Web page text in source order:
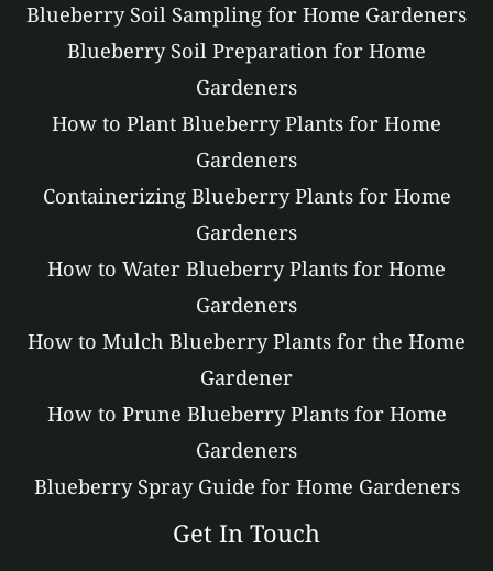
Blueberry Soil Sampling for Home Gardeners
Blueberry Soil Preparation for Home
Gardeners
How to Plant Blueberry Plants for Home
Gardeners
Containerizing Blueberry Plants for Home
Gardeners
How to Water Blueberry Plants for Home
Gardeners
How to Mulch Blueberry Plants for the Home
Gardener
How to Prune Blueberry Plants for Home
Gardeners
Blueberry Spray Guide for Home Gardeners
Get In Touch